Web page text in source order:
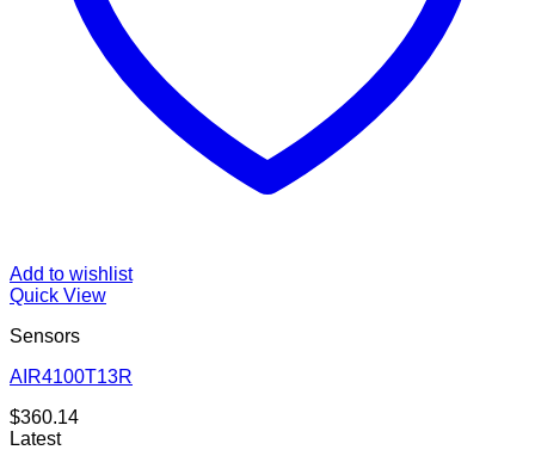
Add to wishlist
Quick View
Sensors
AIR4100T13R
$360.14
Latest